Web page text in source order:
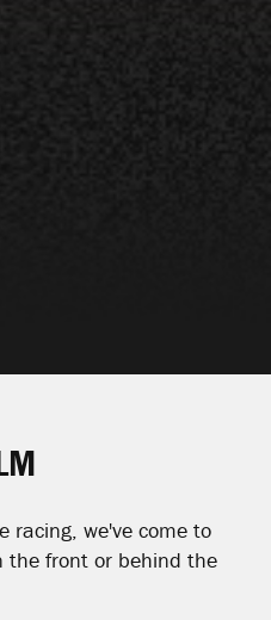
racing, we've come to
the front or behind the